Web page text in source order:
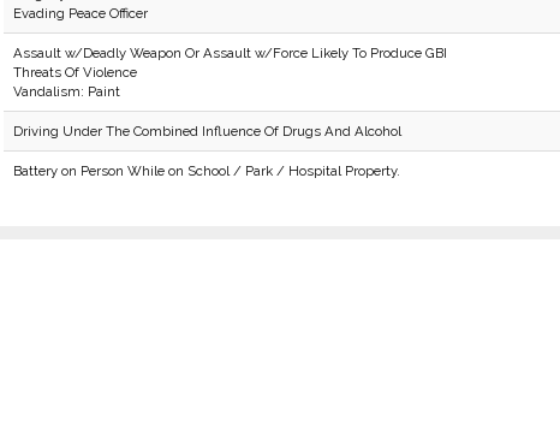
Evading Peace Officer
Assault w/Deadly Weapon Or Assault w/Force Likely To Produce GBI
Threats Of Violence
Vandalism: Paint
Driving Under The Combined Influence Of Drugs And Alcohol
Battery on Person While on School / Park / Hospital Property.